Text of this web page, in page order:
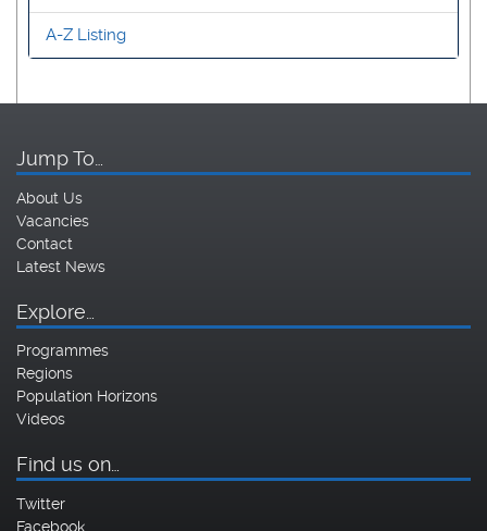
A-Z Listing
Jump To…
About Us
Vacancies
Contact
Latest News
Explore…
Programmes
Regions
Population Horizons
Videos
Find us on…
Twitter
Facebook